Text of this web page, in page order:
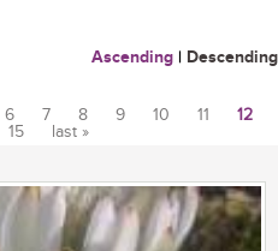
Ascending | Descending
6 7 8 9 10 11
12
15 last »